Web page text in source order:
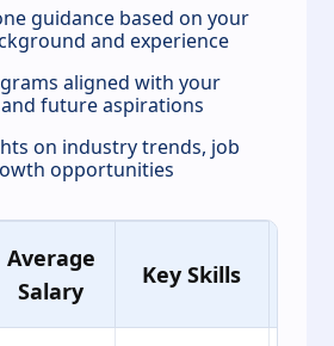
guidance based on your
and experience
aligned with your
future aspirations
on industry trends, job
opportunities
Average
Salary
Key Skills